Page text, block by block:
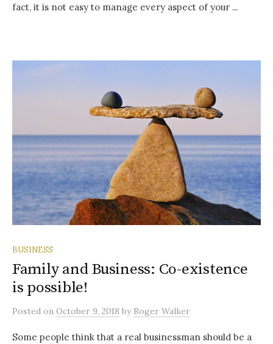
fact, it is not easy to manage every aspect of your ...
BUSINESS
Family and Business: Co-existence
is possible!
Posted on October 9, 2018 by Roger Walker
Some people think that a real businessman should be a